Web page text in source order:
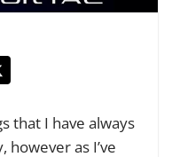
that I have always
however as I’ve